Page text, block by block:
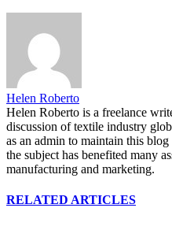
Helen Roberto
Helen Roberto is a freelance
discussion of textile industry
as an admin to maintain this
the subject has benefited many
manufacturing and marketing.
RELATED ARTICLES